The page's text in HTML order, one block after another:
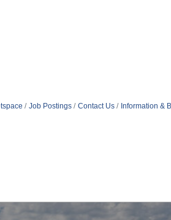
Job Postings Contact Us Information &